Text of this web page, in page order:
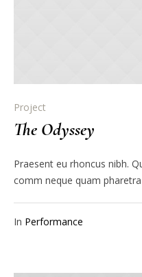
Project
The Odyssey
Praesent eu rhoncus nibh.
comm neque quam
In Performance